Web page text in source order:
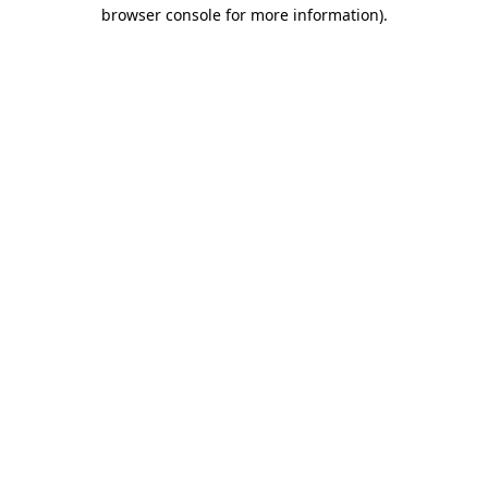
browser console for more information).